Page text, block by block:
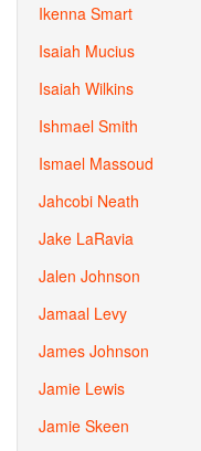
Ikenna Smart
Isaiah Mucius
Isaiah Wilkins
Ishmael Smith
Ismael Massoud
Jahcobi Neath
Jake LaRavia
Jalen Johnson
Jamaal Levy
James Johnson
Jamie Lewis
Jamie Skeen